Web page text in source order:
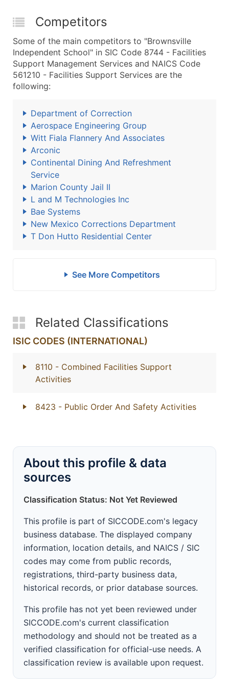
Competitors
Some of the main competitors to "Brownsville
Independent School" in SIC Code 8744 - Facilities
Support Management Services and NAICS Code
561210 - Facilities Support Services are the
following:
Department of Correction
Aerospace Engineering Group
Witt Fiala Flannery And Associates
Arconic
Continental Dining And Refreshment
Service
Marion County Jail II
L and M Technologies Inc
Bae Systems
New Mexico Corrections Department
T Don Hutto Residential Center
See More Competitors
Related Classifications
ISIC CODES (INTERNATIONAL)
8110 - Combined Facilities Support
Activities
8423 - Public Order And Safety Activities
About this profile & data
sources
Classification Status: Not Yet Reviewed
This profile is part of SICCODE.com's legacy
business database. The displayed company
information, location details, and NAICS / SIC
codes may come from public records,
registrations, third-party business data,
historical records, or prior database sources.
This profile has not yet been reviewed under
SICCODE.com's current classification
methodology and should not be treated as a
verified classification for official-use needs. A
classification review is available upon request.